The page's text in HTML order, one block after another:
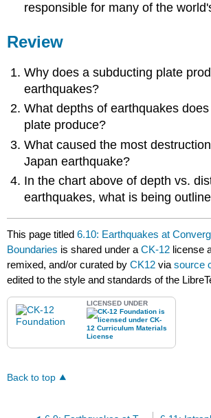
responsible for many of the
Review
Why does a subducting plate
earthquakes?
What depths of earthquakes
plate produce?
What caused the most
Japan earthquake?
In the chart above of depth vs.
earthquakes, what is being
This page titled6.10: Earthquakes at
Boundaries is shared under aCK-12 license
remixed, and/or curated byCK12 viasource
edited to the style and standards of the
LICENSED UNDER
Back to top